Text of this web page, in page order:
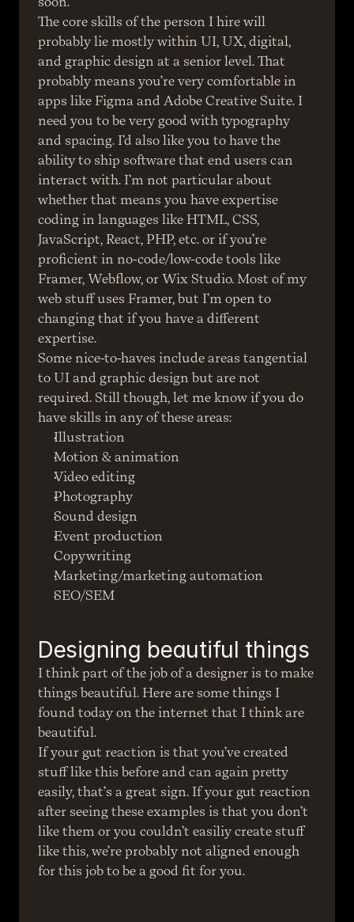
The core skills of the person I hire will
probably lie mostly within UI, UX, digital,
and graphic design at a senior level. That
probably means you’re very comfortable in
apps like Figma and Adobe Creative Suite. I
need you to be very good with typography
and spacing. I’d also like you to have the
ability to ship software that end users can
interact with. I’m not particular about
whether that means you have expertise
coding in languages like HTML, CSS,
JavaScript, React, PHP, etc. or if you’re
proficient in no-code/low-code tools like
Framer, Webflow, or Wix Studio. Most of my
web stuff uses Framer, but I’m open to
changing that if you have a different
expertise.
Some nice-to-haves include areas tangential
to UI and graphic design but are not
required. Still though, let me know if you do
have skills in any of these areas:
Illustration
Motion & animation
Video editing
Photography
Sound design
Event production
Copywriting
Marketing/marketing automation
SEO/SEM
Designing beautiful things
I think part of the job of a designer is to make
things beautiful. Here are some things I
found today on the internet that I think are
beautiful.
If your gut reaction is that you’ve created
stuff like this before and can again pretty
easily, that’s a great sign. If your gut reaction
after seeing these examples is that you don’t
like them or you couldn’t easiliy create stuff
like this, we’re probably not aligned enough
for this job to be a good fit for you.